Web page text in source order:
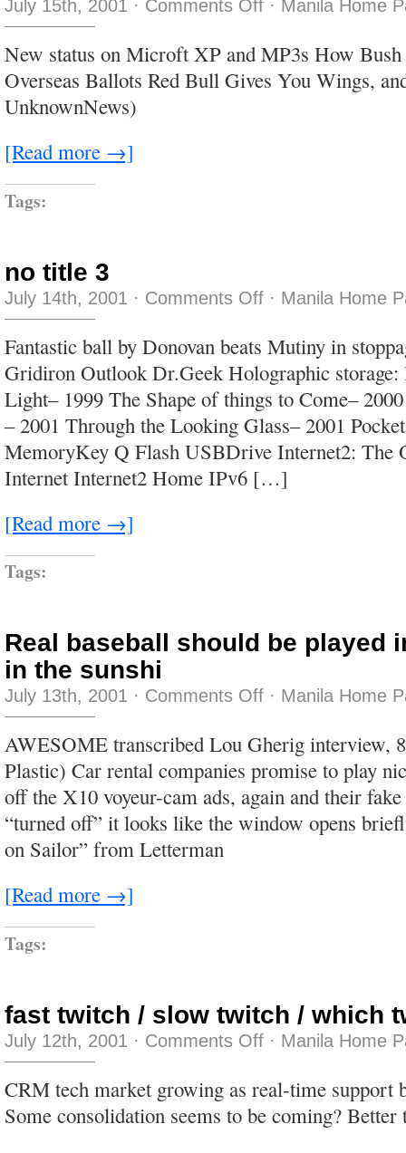
July 15th, 2001 · Comments Off
the
ropes
· Manila Home
New status on Microft XP and MP3s How
Overseas Ballots Red Bull Gives You Wings,
UnknownNews)
[Read more →]
Tags:
no title 3
July 14th, 2001 · Comments Offon· Manila Home
Fantastic ball by Donovan beats Mutiny in
Gridiron Outlook Dr.Geek Holographic storage:
Light– 1999 The Shape of things to Come–
– 2001 Through the Looking Glass– 2001
MemoryKey Q Flash USBDrive Internet2: The
Internet Internet2 Home IPv6 […]
[Read more →]
Tags:
Real baseball should be played
in the sunshi
July 13th, 2001 · Comments Offon
Real
be
played
in
the
daytime,
in
the
sunshi
· Manila Home
AWESOME transcribed Lou Gherig interview,
Plastic) Car rental companies promise to play
off the X10 voyeur-cam ads, again and their
“turned off” it looks like the window opens
on Sailor” from Letterman
[Read more →]
Tags:
fast twitch / slow twitch / which
July 12th, 2001 · Comments Offon
slow
twitch
/
which
· Manila Home
CRM tech market growing as real-time support
Some consolidation seems to be coming? Better